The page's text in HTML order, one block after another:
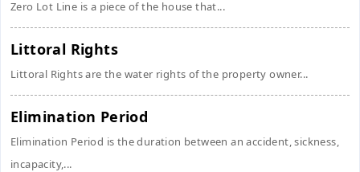
Zero Lot Line is a piece of the house that...
Littoral Rights
Littoral Rights are the water rights of the property owner...
Elimination Period
Elimination Period is the duration between an accident, sickness,
incapacity,...